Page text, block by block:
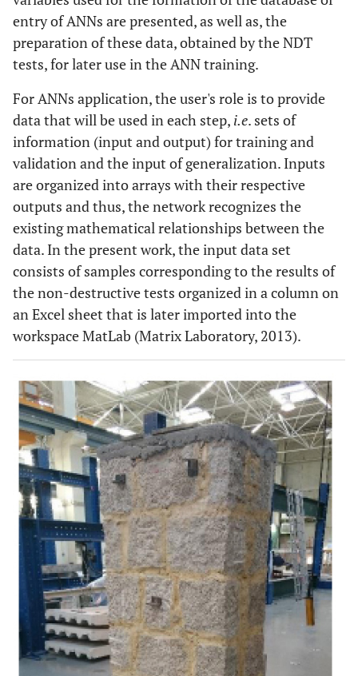
entry of ANNs are presented, as well as, the
preparation of these data, obtained by the NDT
tests, for later use in the ANN training.
For ANNs application, the user's role is to provide
data that will be used in each step, i.e. sets of
information (input and output) for training and
validation and the input of generalization. Inputs
are organized into arrays with their respective
outputs and thus, the network recognizes the
existing mathematical relationships between the
data. In the present work, the input data set
consists of samples corresponding to the results of
the non-destructive tests organized in a column on
an Excel sheet that is later imported into the
workspace MatLab (Matrix Laboratory, 2013).